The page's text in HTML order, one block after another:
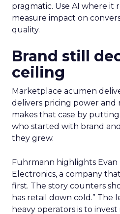
pragmatic. Use AI where it
measure impact on
quality.
Brand still
ceiling
Marketplace acumen
delivers pricing power and
makes that case by
who started with brand
they grew.
Fuhrmann highlights Evan
Electronics, a company
first. The story counters
has retail down cold.” The
heavy operators is to